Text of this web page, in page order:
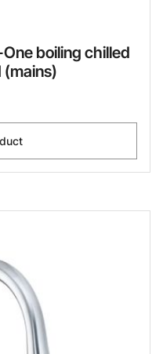
boiling chilled
(mains)